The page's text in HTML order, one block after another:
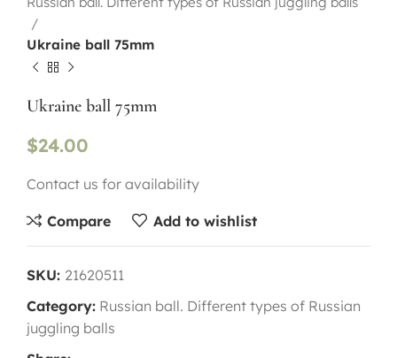
Ukraine ball 75mm
Ukraine ball 75mm
$24.00
Contact us for availability
Compare Add to wishlist
SKU: 21620511
Category: Russian ball. Different types of Russian
juggling balls